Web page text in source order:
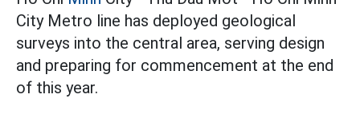
City Metro line has deployed geological
surveys into the central area, serving design
and preparing for commencement at the end
of this year.